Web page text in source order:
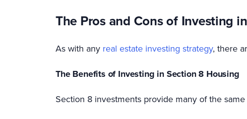
The Pros and Cons of Investing
As with any real estate investing strategy, there
The Benefits of Investing in Section 8 Housing
Section 8 investments provide many of the